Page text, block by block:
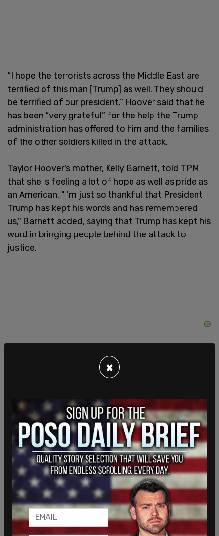
“I hope the terrorists across the Middle East are
terrified of this man [Trump] as well. They should
be terrified of our president.” Hoover said that he
has been “very grateful” for the help the Trump
administration has offered to him and the families
of the other soldiers killed in the attack.
Taylor Hoover's mother, Kelly Barnett, told TPM
that she is feeling a lot of hope as well as pride as
an American. "I'm just so thankful that President
Trump has kept his words and has remembered
us," Barnett added, saying that Trump has kept his
word in bringing people behind the attack to
justice.
"Now it's time to clean house here and in the
States, and get rid of all the generals and the
people in the administration that are responsible
for what happened to my son and to the other 12,"
she added.
Cheryl Jules, the aunt of slain Sgt. Nicole Gee, told
The Post Millennial that earlier on Tuesday, the
Gold Star families were told and got the news that
×